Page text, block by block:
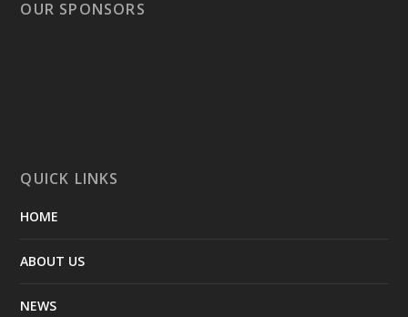
OUR SPONSORS
QUICK LINKS
HOME
ABOUT US
NEWS